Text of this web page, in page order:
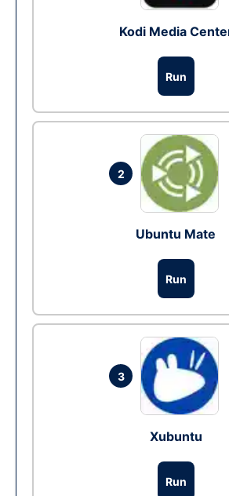
Kodi Media
Run
2
Ubuntu Mate
Run
3
Xubuntu
Run